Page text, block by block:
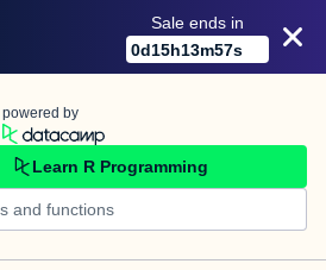
Sale ends in
0d15h13m57s
powered by
Learn R Programming